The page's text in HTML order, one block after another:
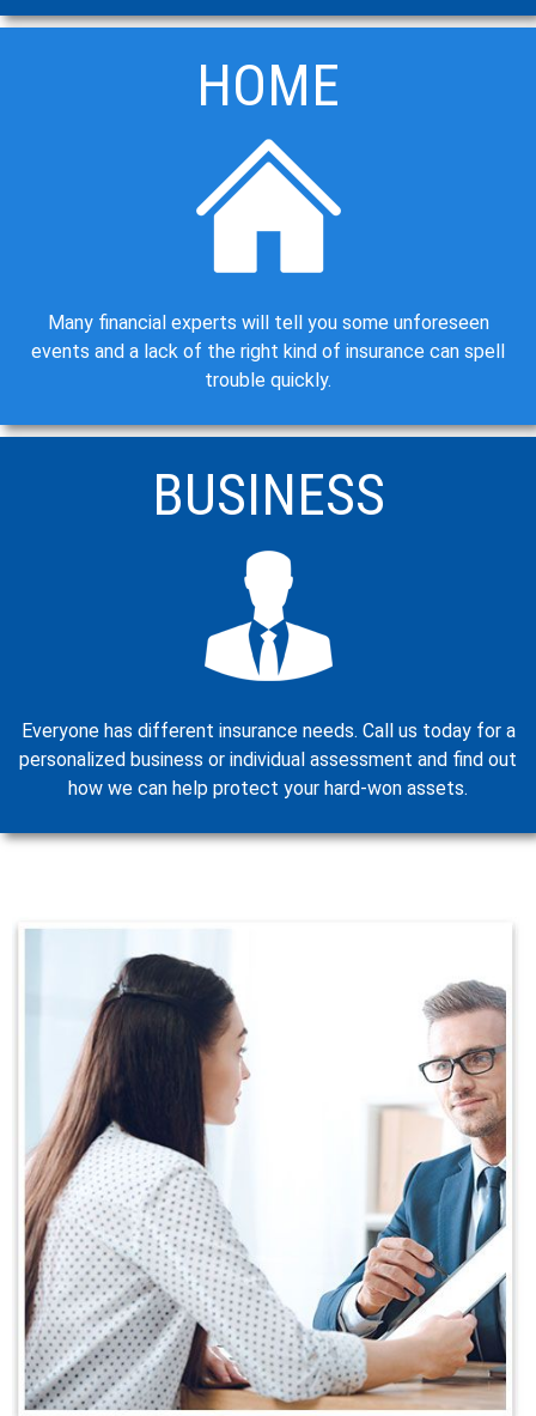
HOME
Many financial experts will tell you some unforeseen
events and a lack of the right kind of insurance can spell
trouble quickly.
BUSINESS
Everyone has different insurance needs. Call us today for a
personalized business or individual assessment and find out
how we can help protect your hard-won assets.